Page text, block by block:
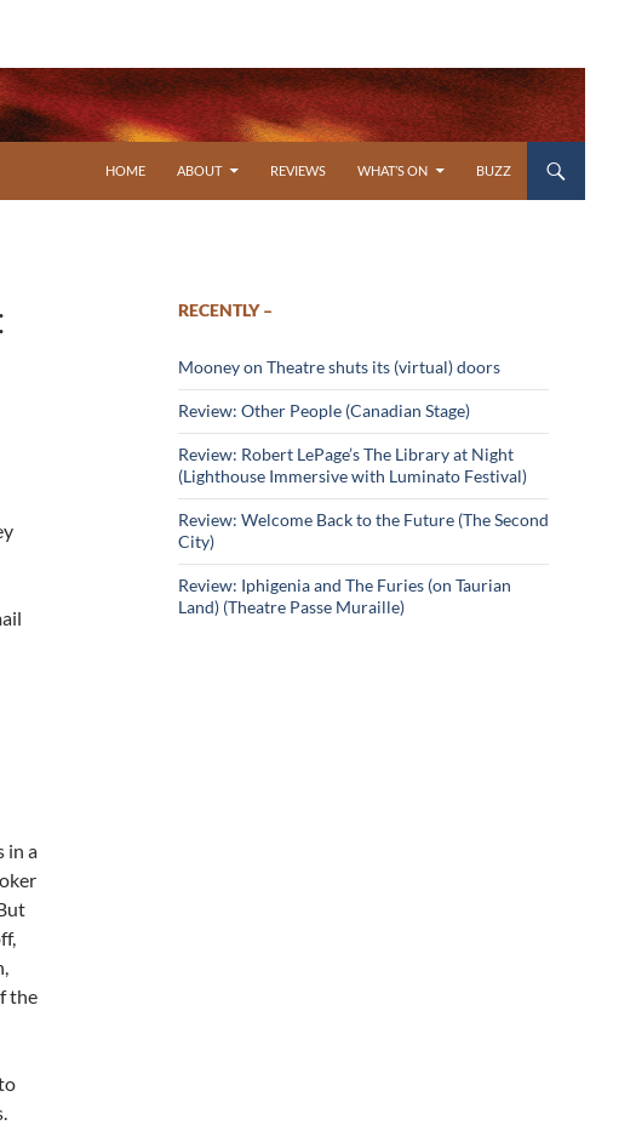
HOME
ABOUT REVIEWS WHAT’S ON BUZZ
in a
the
RECENTLY –
Mooney on Theatre shuts its (virtual) doors
Review: Other People (Canadian Stage)
Review: Robert LePage’s The Library at Night
(Lighthouse Immersive with Luminato Festival)
Review: Welcome Back to the Future (The Second
City)
Review: Iphigenia and The Furies (on Taurian
Land) (Theatre Passe Muraille)